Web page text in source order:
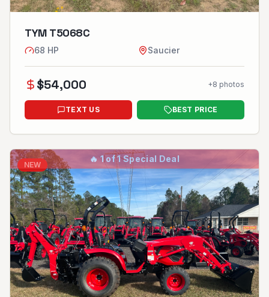
TYM T5068C
68 HP Saucier
$54,000 +8 photos
TEXT US BEST PRICE
🔥 1 of 1 Special Deal
NEW